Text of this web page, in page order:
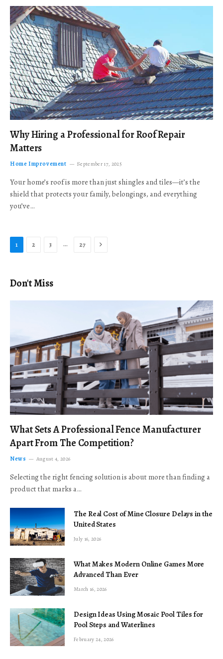
Why Hiring a Professional for Roof Repair
Matters
Home Improvement September 17, 2025
Your home’s roof is more than just shingles and tiles—it’s the
shield that protects your family, belongings, and everything
you’ve…
1 2 3 … 27 Next
Don't Miss
What Sets A Professional Fence Manufacturer
Apart From The Competition?
News August 4, 2026
Selecting the right fencing solution is about more than finding a
product that marks a…
The Real Cost of Mine Closure Delays in the
United States
July 16, 2026
What Makes Modern Online Games More
Advanced Than Ever
March 16, 2026
Design Ideas Using Mosaic Pool Tiles for
Pool Steps and Waterlines
February 24, 2026